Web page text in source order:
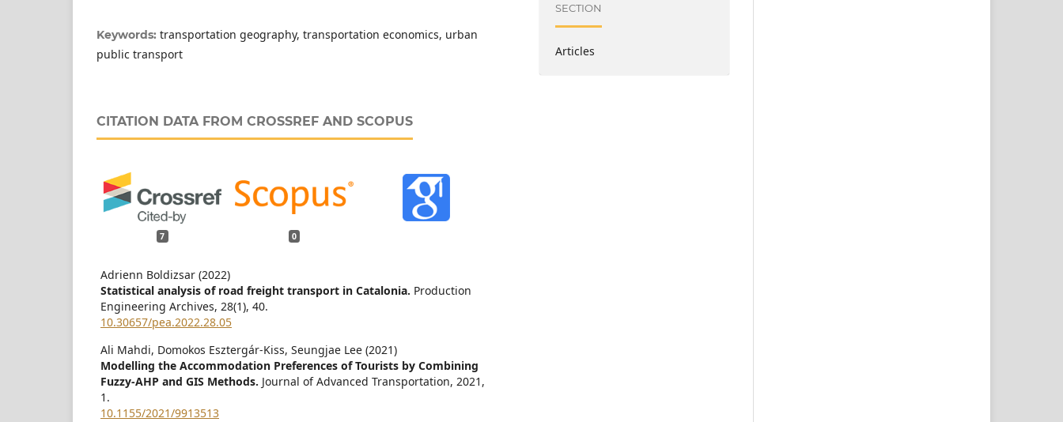
Keywords: transportation geography, transportation economics, urban
public transport
CITATION DATA FROM CROSSREF AND SCOPUS
7 0
Adrienn Boldizsar (2022)
Statistical analysis of road freight transport in Catalonia. Production
Engineering Archives, 28(1), 40.
10.30657/pea.2022.28.05
Ali Mahdi, Domokos Esztergár-Kiss, Seungjae Lee (2021)
Modelling the Accommodation Preferences of Tourists by Combining
Fuzzy-AHP and GIS Methods. Journal of Advanced Transportation, 2021 ,
1.
10.1155/2021/9913513
SECTION
Articles